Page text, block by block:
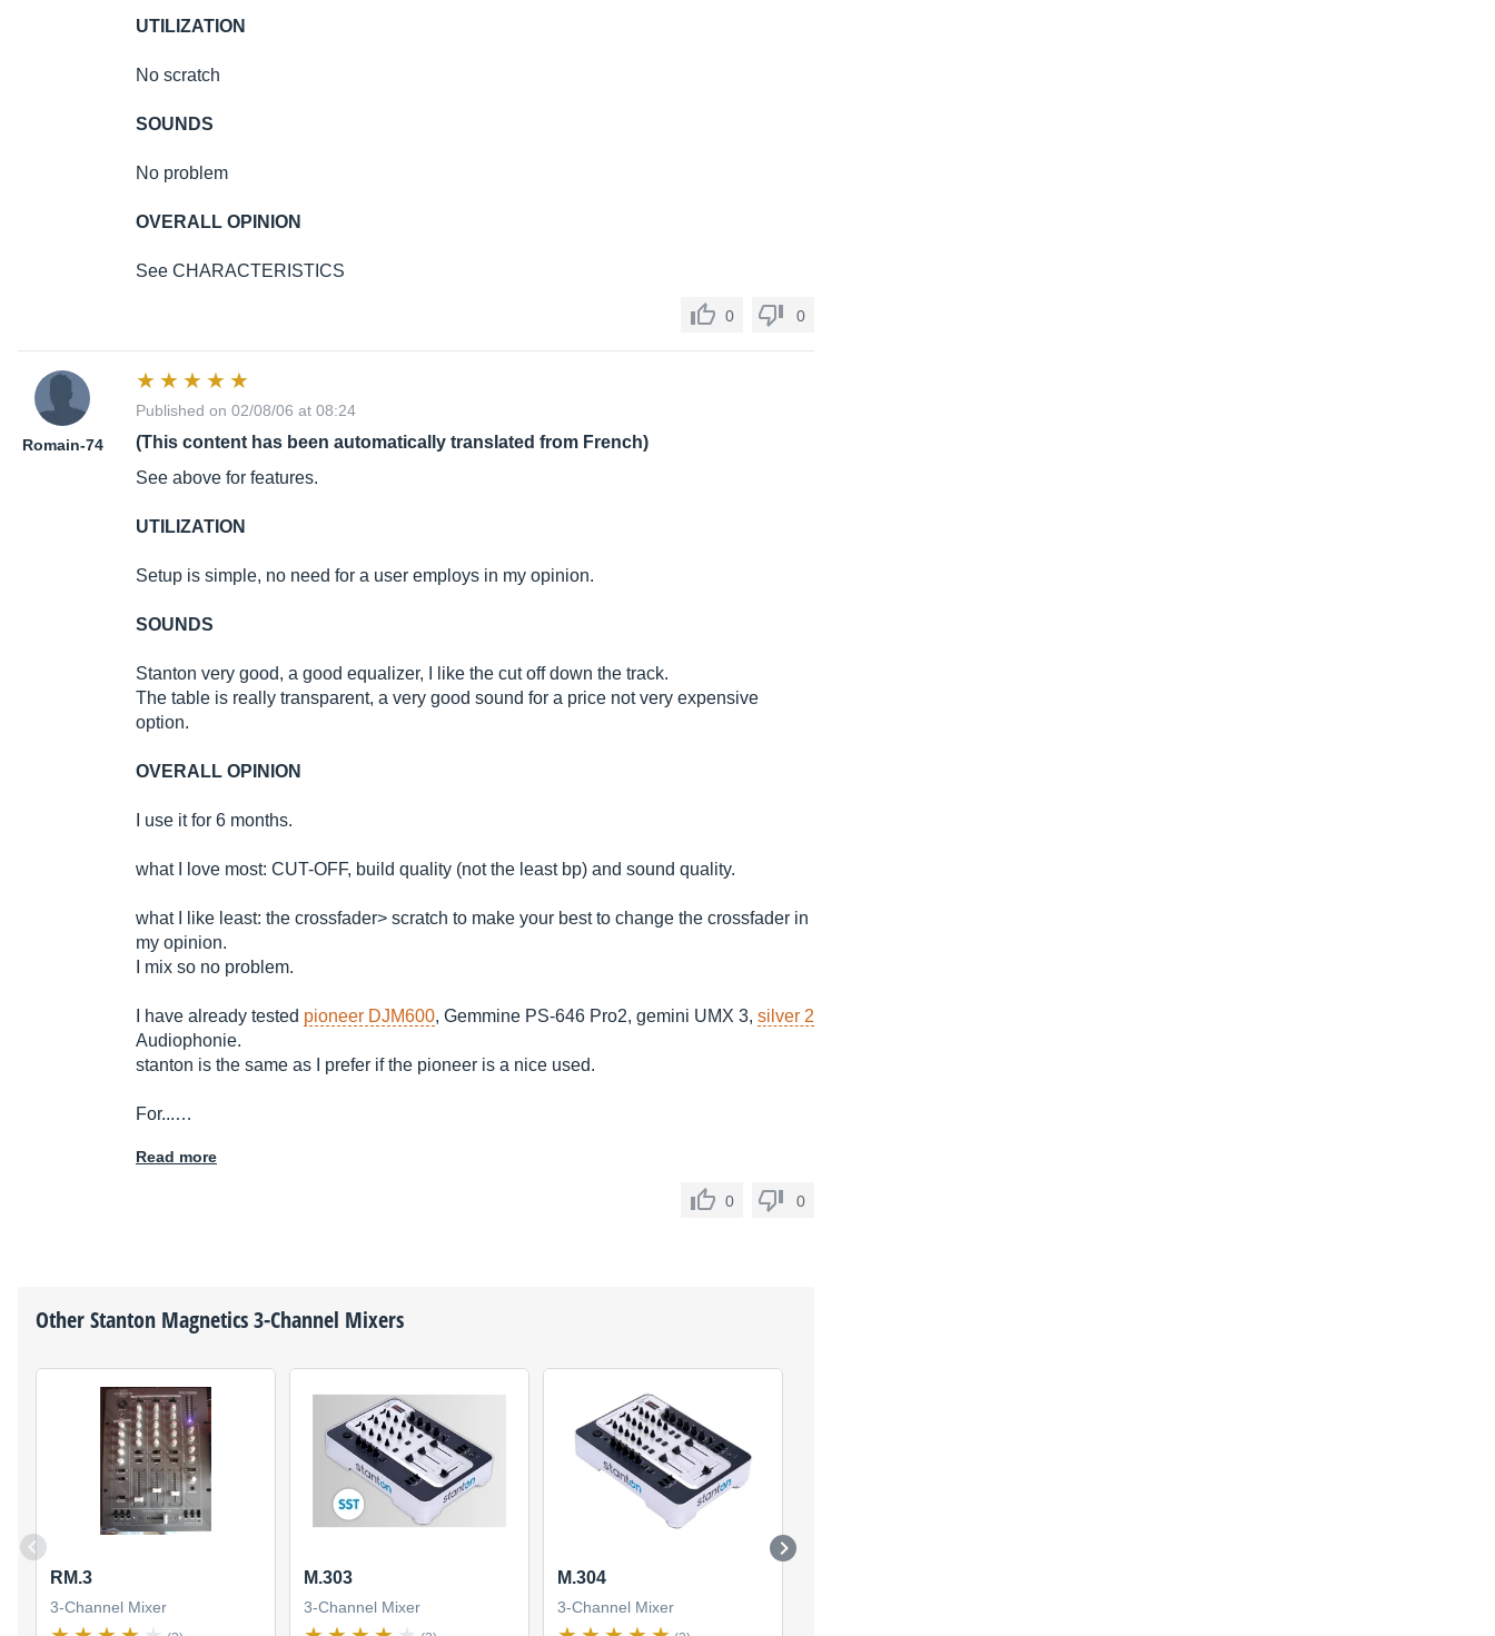
UTILIZATION
No scratch
SOUNDS
No problem
OVERALL OPINION
See CHARACTERISTICS
0 0
Romain-74
Published on 02/08/06 at 08:24
(This content has been automatically translated from French)
See above for features.
UTILIZATION
Setup is simple, no need for a user employs in my opinion.
SOUNDS
Stanton very good, a good equalizer, I like the cut off down the track.
The table is really transparent, a very good sound for a price not very expensive
option.
OVERALL OPINION
I use it for 6 months.
what I love most: CUT-OFF, build quality (not the least bp) and sound quality.
what I like least: the crossfader> scratch to make your best to change the crossfader in
my opinion.
I mix so no problem.
I have already tested pioneer DJM600, Gemmine PS-646 Pro2, gemini UMX 3, silver 2
Audiophonie.
stanton is the same as I prefer if the pioneer is a nice used.
For...…
Read more
0 0
OtherStanton Magnetics3-Channel Mixers
RM.3
3-Channel Mixer
M.303
3-Channel Mixer
M.304
3-Channel Mixer